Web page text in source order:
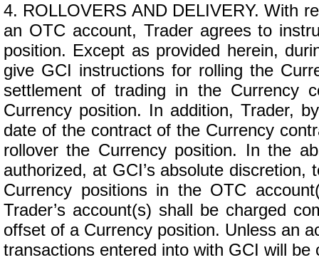
4. ROLLOVERS AND DELIVERY. With
an OTC account, Trader agrees to
position. Except as provided herein,
give GCI instructions for rolling the
settlement of trading in the Currency
Currency position. In addition, Trader,
date of the contract of the Currency
rollover the Currency position. In the
authorized, at GCI’s absolute
Currency positions in the OTC
Trader’s account(s) shall be charged
offset of a Currency position. Unless an
transactions entered into with GCI will be